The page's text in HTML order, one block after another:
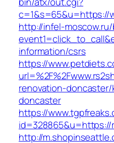
c=1&s=65&u=https://
http://infel-
information/csrs
https://
renovation-
doncaster
https://
id=328865&u=https://
http://